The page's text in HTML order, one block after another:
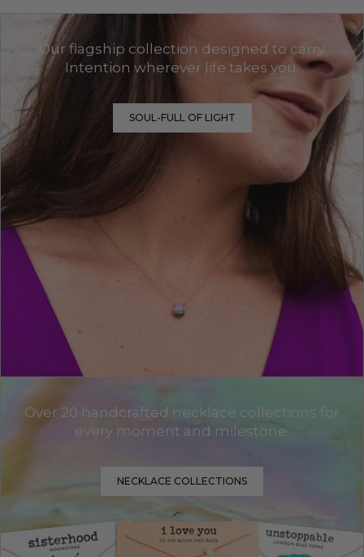
Our flagship collection designed to carry
Intention wherever life takes you.
SOUL-FULL OF LIGHT
Over 20 handcrafted necklace collections for
every moment and milestone.
NECKLACE COLLECTIONS